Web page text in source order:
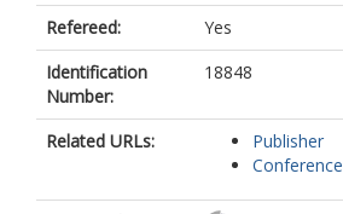
Refereed:
Yes
Identification
Number:
18848
Related URLs:
Publisher
Conference